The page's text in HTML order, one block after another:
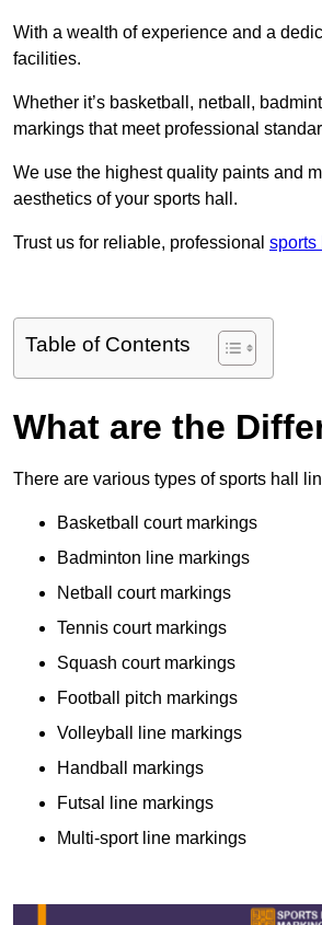
With a wealth of experience and a
facilities.
Whether it’s basketball, netball,
markings that meet professional
We use the highest quality paints and
aesthetics of your sports hall.
Trust us for reliable, professional sports
Table of Contents
What are the
There are various types of sports hall
Basketball court markings
Badminton line markings
Netball court markings
Tennis court markings
Squash court markings
Football pitch markings
Volleyball line markings
Handball markings
Futsal line markings
Multi-sport line markings